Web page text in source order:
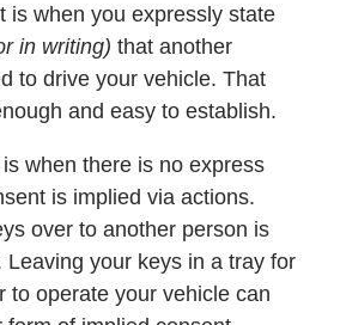
is when you expressly state
in writing) that another
to drive your vehicle. That
and easy to establish.
when there is no express
is implied via actions.
over to another person is
Leaving your keys in a tray for
to operate your vehicle can